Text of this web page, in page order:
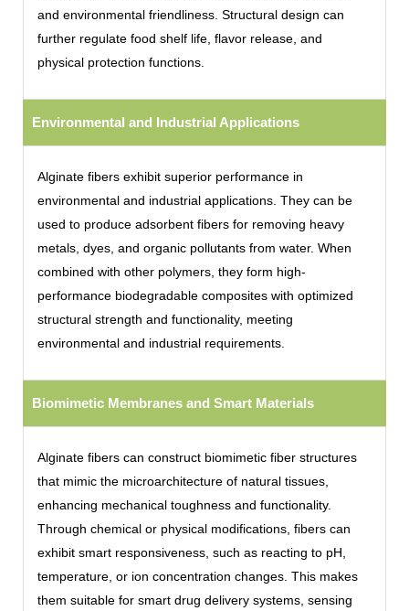
and environmental friendliness. Structural design can
further regulate food shelf life, flavor release, and
physical protection functions.
Environmental and Industrial Applications
Alginate fibers exhibit superior performance in
environmental and industrial applications. They can be
used to produce adsorbent fibers for removing heavy
metals, dyes, and organic pollutants from water. When
combined with other polymers, they form high-
performance biodegradable composites with optimized
structural strength and functionality, meeting
environmental and industrial requirements.
Biomimetic Membranes and Smart Materials
Alginate fibers can construct biomimetic fiber structures
that mimic the microarchitecture of natural tissues,
enhancing mechanical toughness and functionality.
Through chemical or physical modifications, fibers can
exhibit smart responsiveness, such as reacting to pH,
temperature, or ion concentration changes. This makes
them suitable for smart drug delivery systems, sensing